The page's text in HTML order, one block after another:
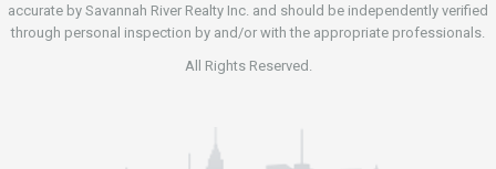
accurate by Savannah River Realty Inc. and should be independently verified
through personal inspection by and/or with the appropriate professionals.
All Rights Reserved.